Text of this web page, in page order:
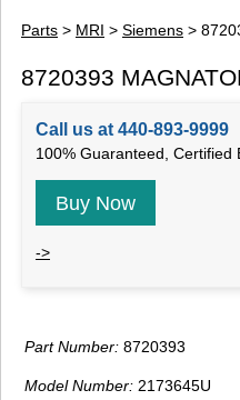
Parts > MRI > Siemens >
8720393
Call us at 440-893-9999
100% Guaranteed, Certified
Buy Now
->
Part Number: 8720393
Model Number: 2173645U